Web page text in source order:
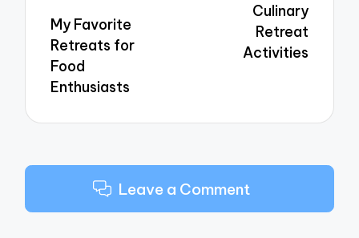
My Favorite
Retreats for
Food
Enthusiasts
Culinary
Retreat
Activities
Leave a Comment